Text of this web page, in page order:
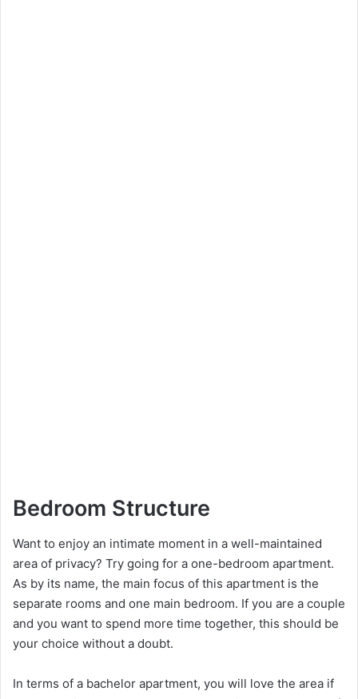
Bedroom Structure
Want to enjoy an intimate moment in a well-maintained
area of privacy? Try going for a one-bedroom apartment.
As by its name, the main focus of this apartment is the
separate rooms and one main bedroom. If you are a couple
and you want to spend more time together, this should be
your choice without a doubt.
In terms of a bachelor apartment, you will love the area if